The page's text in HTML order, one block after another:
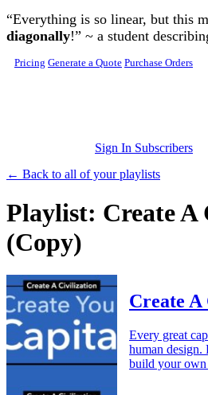
Skip to main content
“Everything is so linear, but this
diagonally!” ~ a student
Pricing Generate a Quote Purchase Orders
Sign In Subscribers
← Back to all of your playlists
Playlist: Create
(Copy)
Create
Every great
human design.
build your own